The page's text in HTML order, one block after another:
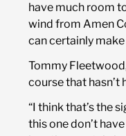
have much room
wind from Amen
can certainly
Tommy
course that hasn’t
“I think that’s the
this one don’t